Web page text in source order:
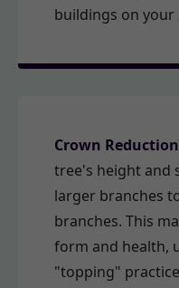
buildings on your
Crown
tree's height and
larger branches
branches. This
form and health,
"topping"